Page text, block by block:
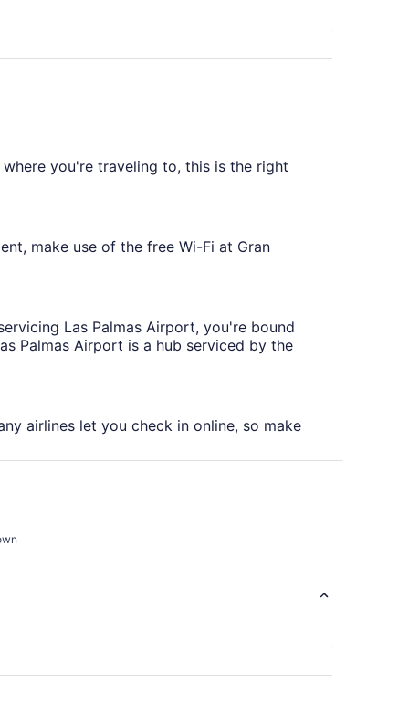
you're traveling to, this is the right
make use of the free Wi-Fi at Gran
Las Palmas Airport, you're bound
Palmas Airport is a hub serviced by the
airlines let you check in online, so make